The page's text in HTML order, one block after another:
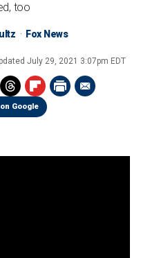
too
Fox News
July 29, 2021 3:07pm EDT
Google